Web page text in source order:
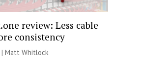
review: Less cable
consistency
Matt Whitlock